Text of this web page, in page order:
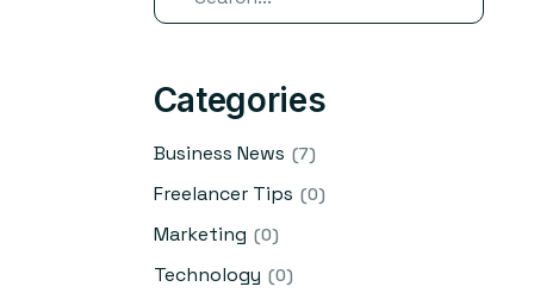
Categories
Business News (7)
Freelancer Tips (0)
Marketing (0)
Technology (0)